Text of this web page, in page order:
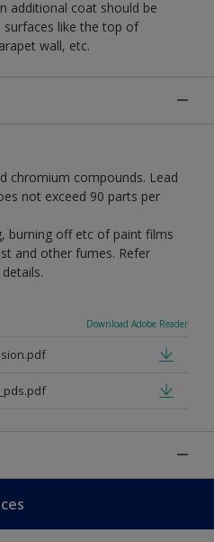
additional coat should be
surfaces like the top of
wall, etc.
chromium compounds. Lead
not exceed 90 parts per
burning off etc of paint films
and other fumes. Refer
Download Adobe Reader